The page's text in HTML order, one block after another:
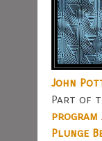
John
Part of
program
Plunge